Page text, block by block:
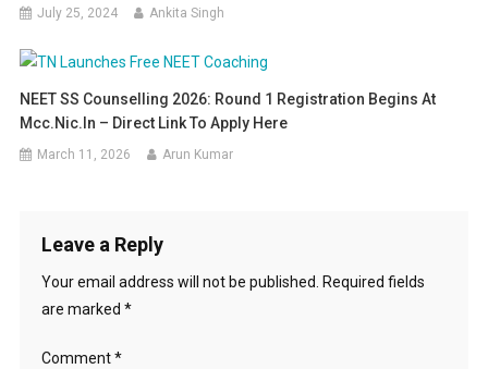
July 25, 2024 Ankita Singh
NEET SS Counselling 2026: Round 1 Registration Begins At
Mcc.nic.in – Direct Link To Apply Here
March 11, 2026 Arun Kumar
Leave a Reply
Your email address will not be published.
Required fields
are marked *
Comment*